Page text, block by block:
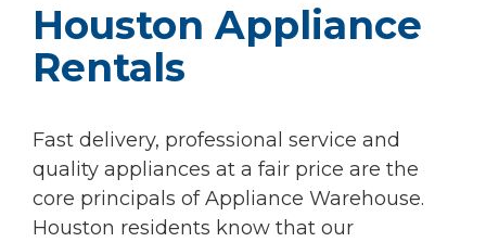
Houston Appliance
Rentals
Fast delivery, professional service and
quality appliances at a fair price are the
core principals of Appliance Warehouse.
Houston residents know that our